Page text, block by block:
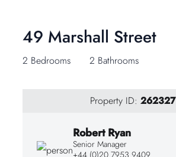
Property ID: 262327
Robert Ryan
Senior Manager
+44 (0)20 7953 9409
49 Marshall Street
2 Bedrooms 2 Bathrooms